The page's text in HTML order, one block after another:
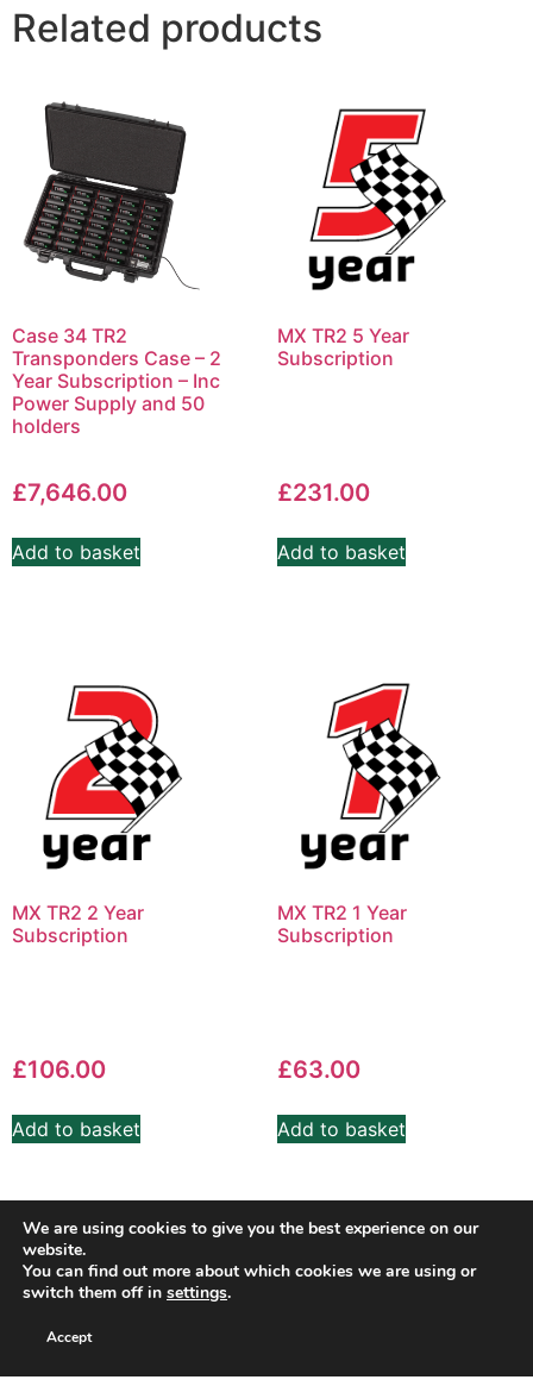
Related products
Case 34 TR2
Transponders Case – 2
Year Subscription – Inc
Power Supply and 50
holders
£7,646.00
Add to basket
MX TR2 5 Year
Subscription
£231.00
Add to basket
MX TR2 2 Year
Subscription
£106.00
Add to basket
MX TR2 1 Year
Subscription
£63.00
Add to basket
Copyright SuperSport Timing
We are using cookies to give you the best experience on our
website.
You can find out more about which cookies we are using or
switch them off in settings.
Accept